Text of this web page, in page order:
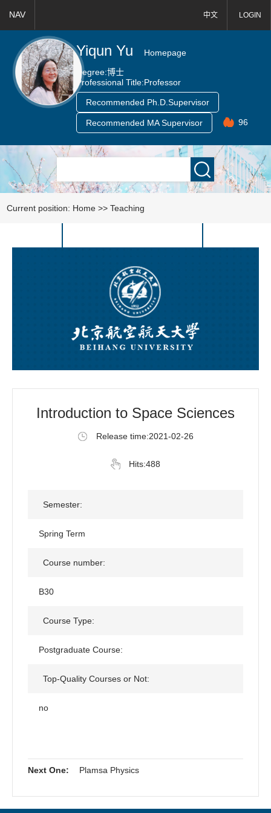
中文 LOGIN
NAV
Yiqun Yu
Homepage
Degree:博士
Professional Title:Professor
Recommended Ph.D.Supervisor
Recommended MA Supervisor 96
Current position: Home >>Teaching
Introduction to Space Sciences
Release time:2021-02-26
Hits:488
Semester:
Spring Term
Course number:
B30
Course Type:
Postgraduate Course:
Top-Quality Courses or Not:
no
Next One: Plamsa Physics